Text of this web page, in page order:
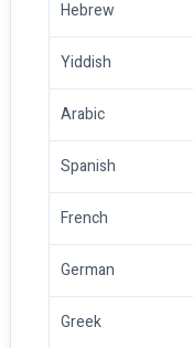
Hebrew
Yiddish
Arabic
Spanish
French
German
Greek